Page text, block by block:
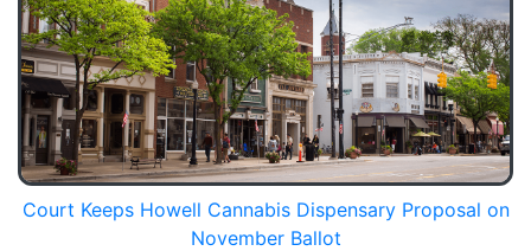
Court Keeps Howell Cannabis Dispensary Proposal on
November Ballot